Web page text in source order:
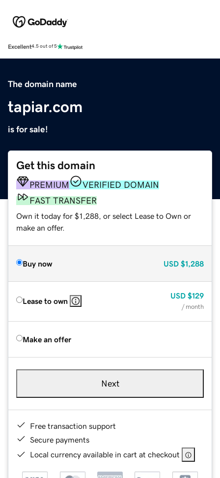
Excellent4.5 out of 5
The domain name
tapiar.com
is for sale!
Get this domain
PREMIUM
VERIFIED DOMAIN
FAST TRANSFER
Own it today for $1,288, or select Lease to Own or
make an offer.
Buy now USD $1,288
Lease to own
USD $129
/ month
Make an offer
Next
Free transaction support
Secure payments
Local currency available in cart at checkout